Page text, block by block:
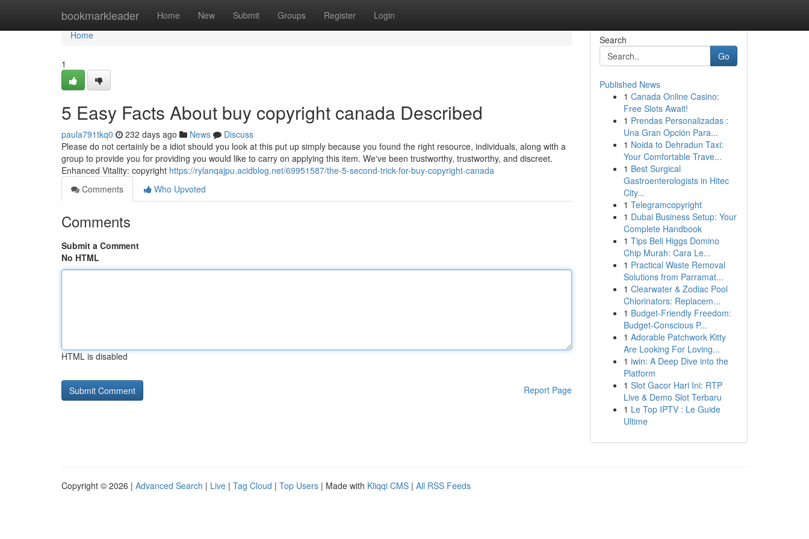
bookmarkleader Home New Submit Groups Register Login
Home
Home
1
5 Easy Facts About buy copyright canada Described
paula791tkq0 232 days ago News
Discuss
Please do not certainly be a idiot should you look at this put up simply because you found the right resource, individuals, along with a
group to provide you for providing you would like to carry on applying this item. We've been trustworthy, trustworthy, and discreet.
Enhanced Vitality: copyright https://rylanqajpu.acidblog.net/69951587/the-5-second-trick-for-buy-copyright-canada
Comments
Who Upvoted
Comments
Submit a Comment
No HTML
HTML is disabled
Report Page
Search
Go
Published News
1 Canada Online Casino:
Free Slots Await!
1 Prendas Personalizadas :
Una Gran Opción Para...
1 Noida to Dehradun Taxi:
Your Comfortable Trave...
1 Best Surgical
Gastroenterologists in Hitec
City...
1 Telegramcopyright
1 Dubai Business Setup: Your
Complete Handbook
1 Tips Beli Higgs Domino
Chip Murah: Cara Le...
1 Practical Waste Removal
Solutions from Parramat...
1 Clearwater & Zodiac Pool
Chlorinators: Replacem...
1 Budget-Friendly Freedom:
Budget-Conscious P...
1 Adorable Patchwork Kitty
Are Looking For Loving...
1 iwin: A Deep Dive into the
Platform
1 Slot Gacor Hari Ini: RTP
Live & Demo Slot Terbaru
1 Le Top IPTV : Le Guide
Ultime
Copyright © 2026 | Advanced Search | Live | Tag Cloud | Top Users | Made with Kliqqi CMS | All RSS Feeds